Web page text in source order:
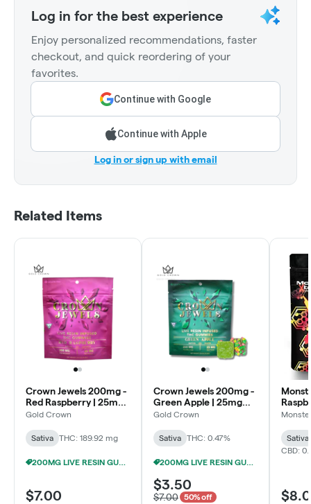
Log in for the best experience
Enjoy personalized recommendations, faster
checkout, and quick reordering of your
favorites.
Continue with Google
Continue with Apple
Log in or sign up with email
Related Items
Crown Jewels 200mg -
Red Raspberry | 25mg
each
Gold Crown
Sativa THC: 189.92 mg
200MG LIVE RESIN GUMMIES 5/$24
$7.00
Crown Jewels 200mg -
Green Apple | 25mg
each
Gold Crown
Sativa THC: 0.47%
200MG LIVE RESIN GUMMIES 5/$24
$3.50
$7.00 50% off
Sativa
CBD: